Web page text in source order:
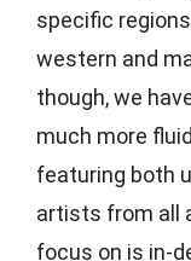
specific
western and
though, we
much more
featuring both
artists from all
focus on is in-